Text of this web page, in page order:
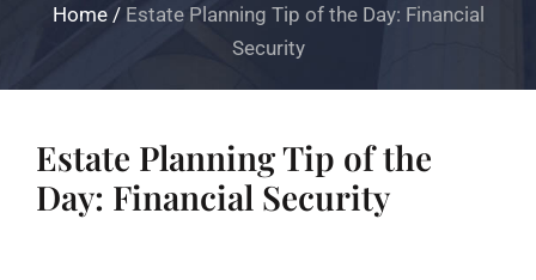
Traffic Resources
Books
Home/ Estate Planning Tip of the Day: Financial
Security
Estate Planning Tip of the
Day: Financial Security